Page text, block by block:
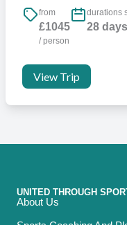
from
£1045
/ person
durations
28 days
View Trip
UNITED THROUGH
About Us